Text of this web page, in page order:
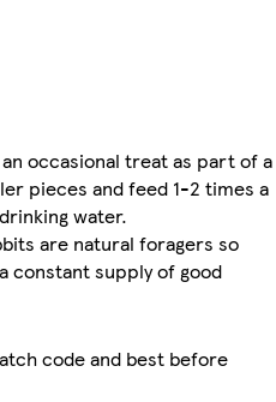
occasional treat as part of a
pieces and feed 1-2 times a
water.
are natural foragers so
constant supply of good
code and best before